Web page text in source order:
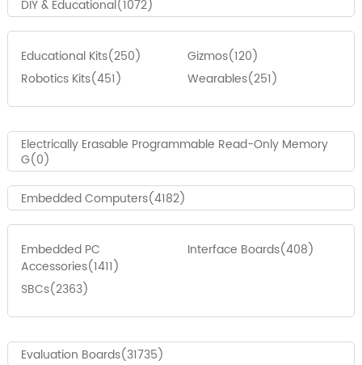
DIY & Educational(1072)
Educational Kits(250)
Gizmos(120)
Robotics Kits(451)
Wearables(251)
Electrically Erasable Programmable Read-Only Memory
G(0)
Embedded Computers(4182)
Embedded PC
Accessories(1411)
Interface Boards(408)
SBCs(2363)
Evaluation Boards(31735)